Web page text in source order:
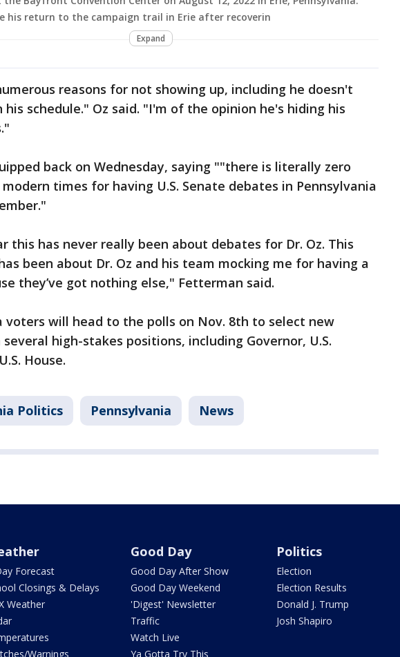
his return to the campaign trail in Erie after recoverin
Expand
reasons for not showing up, including he doesn't
his schedule." Oz said. "I'm of the opinion he's hiding his
back on Wednesday, saying ""there is literally zero
times for having U.S. Senate debates in Pennsylvania
this has never really been about debates for Dr. Oz. This
been about Dr. Oz and his team mocking me for having a
they’ve got nothing else," Fetterman said.
voters will head to the polls on Nov. 8th to select new
high-stakes positions, including Governor, U.S.
House.
Politics Pennsylvania News
Forecast
Closings & Delays
Weather
Warnings
Good Day
Good Day After Show
Good Day Weekend
'Digest' Newsletter
Traffic
Watch Live
Ya Gotta Try This
Politics
Election
Election Results
Donald J. Trump
Josh Shapiro